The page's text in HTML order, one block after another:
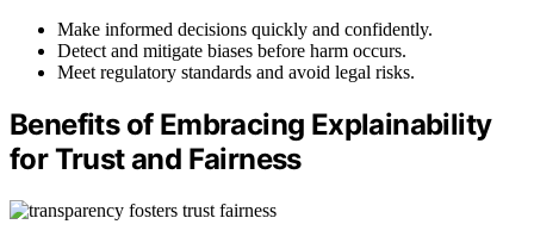
Make informed decisions quickly and confidently.
Detect and mitigate biases before harm occurs.
Meet regulatory standards and avoid legal risks.
Benefits of Embracing Explainability
for Trust and Fairness